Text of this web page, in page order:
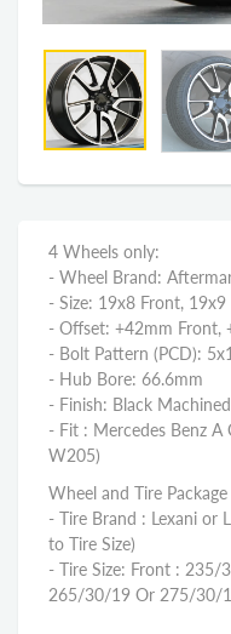
4 Wheels only:
- Wheel Brand:
- Size: 19x8 Front, 19x9
- Offset: +42mm Front,
- Bolt Pattern (PCD):
- Hub Bore: 66.6mm
- Finish: Black Machined
- Fit : Mercedes Benz A
W205)
Wheel and Tire Package
- Tire Brand : Lexani or
to Tire Size)
- Tire Size: Front :
265/30/19 Or 275/30/